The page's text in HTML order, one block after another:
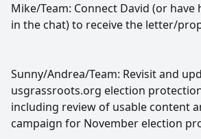
Mike/Team: Connect David (or have
in the chat) to receive the letter/
Sunny/Andrea/Team: Revisit and
usgrassroots.org election
including review of usable content
campaign for November election